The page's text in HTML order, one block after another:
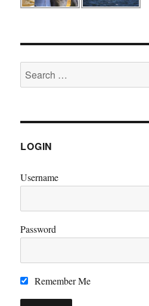
Search
for:
LOGIN
Username
Password
Remember Me